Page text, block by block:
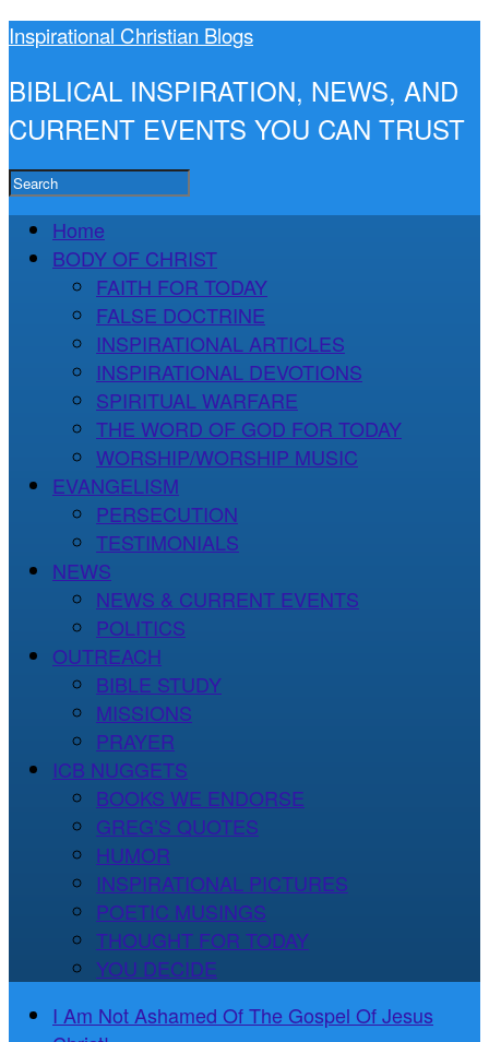
Inspirational Christian Blogs
BIBLICAL INSPIRATION, NEWS, AND
CURRENT EVENTS YOU CAN TRUST
Home
BODY OF CHRIST
FAITH FOR TODAY
FALSE DOCTRINE
INSPIRATIONAL ARTICLES
INSPIRATIONAL DEVOTIONS
SPIRITUAL WARFARE
THE WORD OF GOD FOR TODAY
WORSHIP/WORSHIP MUSIC
EVANGELISM
PERSECUTION
TESTIMONIALS
NEWS
NEWS & CURRENT EVENTS
POLITICS
OUTREACH
BIBLE STUDY
MISSIONS
PRAYER
ICB NUGGETS
BOOKS WE ENDORSE
GREG’S QUOTES
HUMOR
INSPIRATIONAL PICTURES
POETIC MUSINGS
THOUGHT FOR TODAY
YOU DECIDE
I Am Not Ashamed Of The Gospel Of Jesus